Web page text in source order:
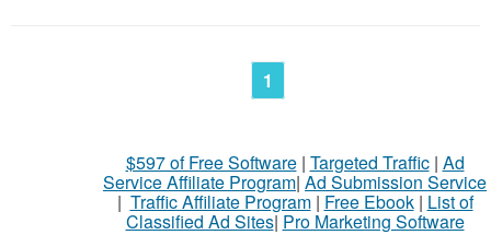
1
$597 of Free Software| Targeted Traffic| Ad
Service Affiliate Program| Ad Submission Service
| Traffic Affiliate Program| Free Ebook| List of
Classified Ad Sites| Pro Marketing Software